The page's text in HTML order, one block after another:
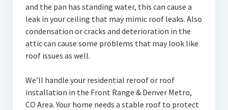
and the pan has standing water, this can cause a
leak in your ceiling that may mimic roof leaks. Also
condensation or cracks and deterioration in the
attic can cause some problems that may look like
roof issues as well.
We’ll handle your residential reroof or roof
installation in the Front Range & Denver Metro,
CO Area. Your home needs a stable roof to protect